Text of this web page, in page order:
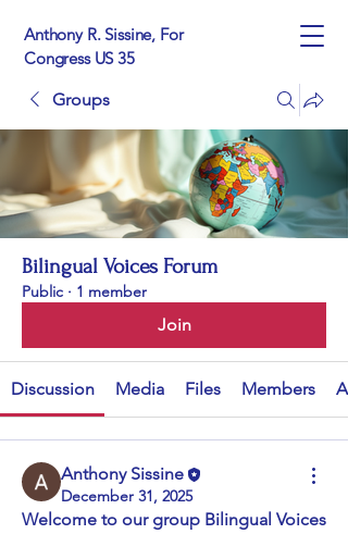
Anthony R. Sissine, For
Congress US 35
Groups
Bilingual Voices Forum
Public · 1 member
Join
Discussion Media Files Members
Anthony Sissine
December 31, 2025
Welcome to our group Bilingual Voices